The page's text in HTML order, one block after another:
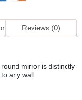
Reviews (0)
mirror is distinctly
any wall.